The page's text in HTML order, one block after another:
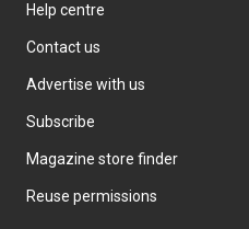
Help centre
Contact us
Advertise with us
Subscribe
Magazine store finder
Reuse permissions